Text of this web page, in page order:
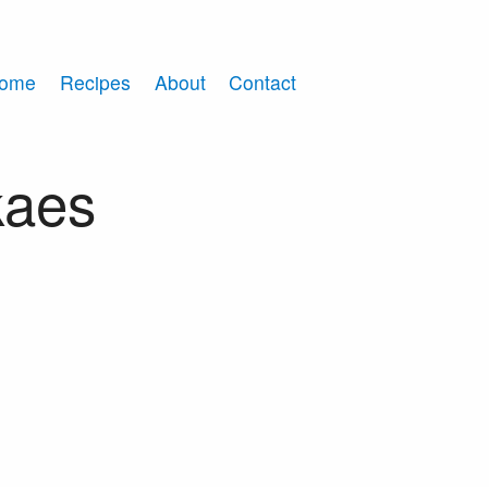
Recipes About Contact